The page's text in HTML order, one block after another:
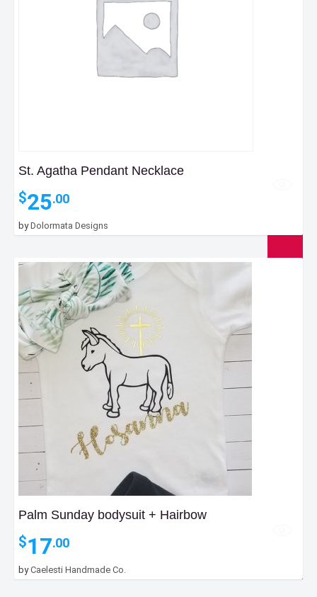
St. Agatha Pendant Necklace
$25.00
byDolormata Designs
Palm Sunday bodysuit + Hairbow
$17.00
byCaelesti Handmade Co.